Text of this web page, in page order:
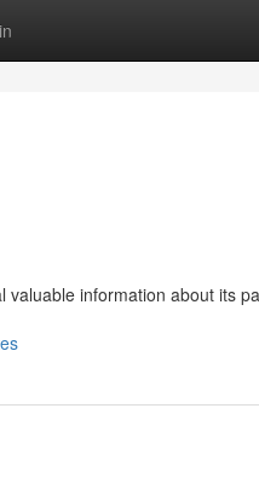
information about its